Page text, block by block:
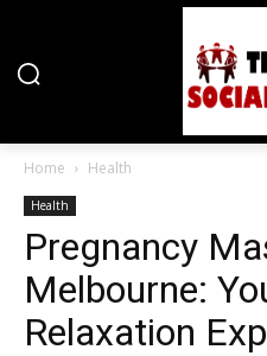
Home Health
Health
Pregnancy
Melbourne:
Relaxation